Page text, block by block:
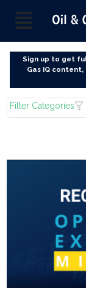
Sign up to get
Gas IQ
Filter Categories